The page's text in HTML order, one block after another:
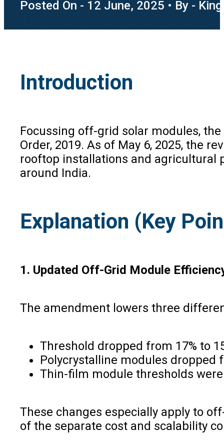
Posted On - 12 June, 2025 • By -
Introduction
Focussing off-grid solar modules,
Order, 2019. As of May 6, 2025, the
rooftop installations and agricultural
around India.
Explanation (Key
1. Updated Off-Grid Module
The amendment lowers three
Threshold dropped from 17% to
Polycrystalline modules dropped
Thin-film module thresholds
These changes especially apply to
of the separate cost and scalability